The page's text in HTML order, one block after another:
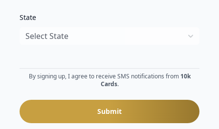
State
By signing up, I agree to receive SMS notifications from 10k
Cards.
Submit